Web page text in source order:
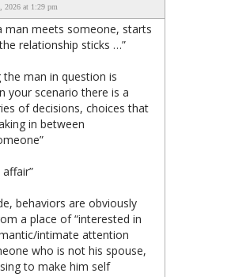
2026 at 1:29 pm
man meets someone, starts
relationship sticks …”
the man in question is
your scenario there is a
of decisions, choices that
in between
behaviors are obviously
a place of “interested in
intimate attention
who is not his spouse,
to make him self